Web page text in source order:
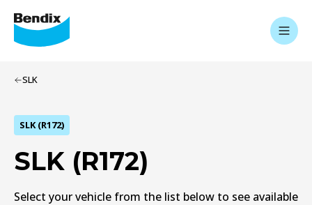
SLK
SLK (R172)
SLK (R172)
Select your vehicle from the list below to see available